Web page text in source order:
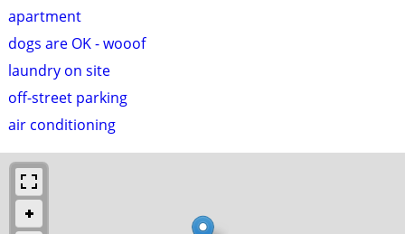
apartment
dogs are OK - wooof
laundry on site
off-street parking
air conditioning